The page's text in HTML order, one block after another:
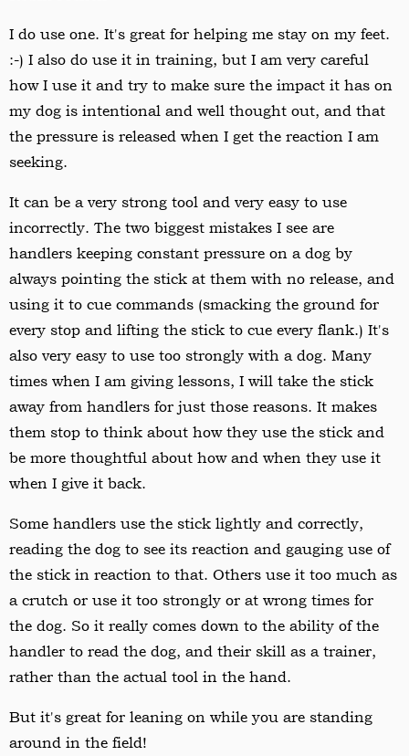
I do use one. It's great for helping me stay on my feet.
:-) I also do use it in training, but I am very careful
how I use it and try to make sure the impact it has on
my dog is intentional and well thought out, and that
the pressure is released when I get the reaction I am
seeking.
It can be a very strong tool and very easy to use
incorrectly. The two biggest mistakes I see are
handlers keeping constant pressure on a dog by
always pointing the stick at them with no release, and
using it to cue commands (smacking the ground for
every stop and lifting the stick to cue every flank.) It's
also very easy to use too strongly with a dog. Many
times when I am giving lessons, I will take the stick
away from handlers for just those reasons. It makes
them stop to think about how they use the stick and
be more thoughtful about how and when they use it
when I give it back.
Some handlers use the stick lightly and correctly,
reading the dog to see its reaction and gauging use of
the stick in reaction to that. Others use it too much as
a crutch or use it too strongly or at wrong times for
the dog. So it really comes down to the ability of the
handler to read the dog, and their skill as a trainer,
rather than the actual tool in the hand.
But it's great for leaning on while you are standing
around in the field!